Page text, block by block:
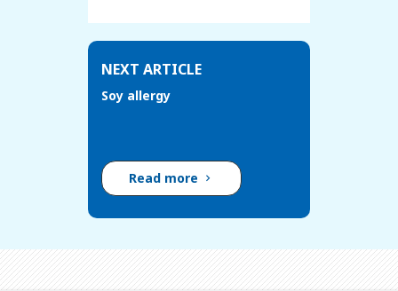
NEXT ARTICLE
Soy allergy
Read more